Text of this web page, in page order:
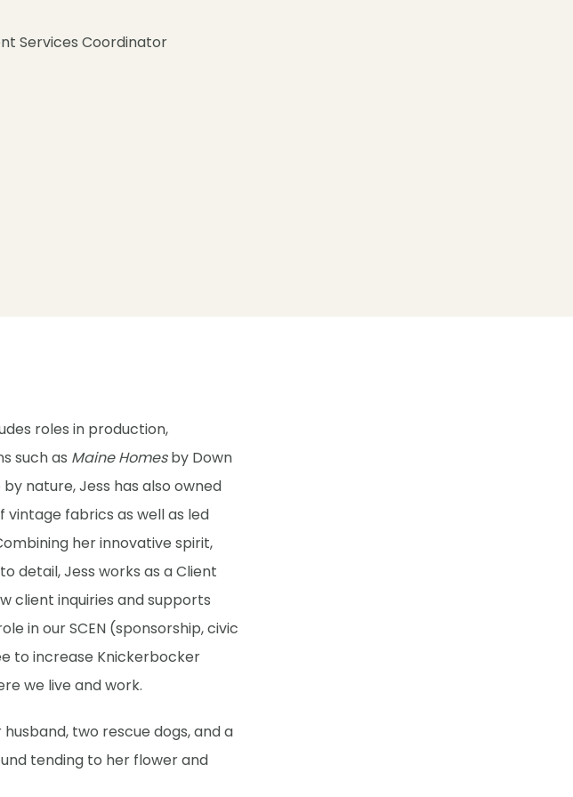
Services Coordinator
roles in production,
such as Maine Homesby Down
nature, Jess has also owned
vintage fabrics as well as led
her innovative spirit,
detail, Jess works as a Client
client inquiries and supports
in our SCEN (sponsorship, civic
to increase Knickerbocker
we live and work.
two rescue dogs, and a
tending to her flower and